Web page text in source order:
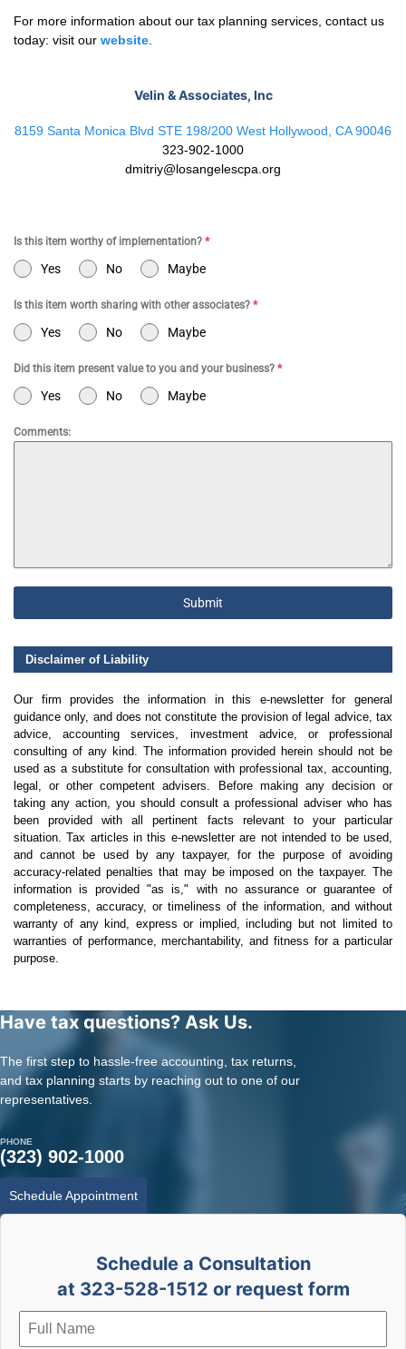
For more information about our tax planning services, contact us
today: visit our website
Velin & Associates, Inc
8159 Santa Monica Blvd STE 198/200 West Hollywood, CA 90046
323-902-1000
dmitriy@losangelescpa.org
Is this item worthy of implementation? *
Yes No Maybe
Is this item worth sharing with other associates? *
Yes No Maybe
Did this item present value to you and your business? *
Yes No Maybe
Comments:
Submit
Disclaimer of Liability
Our firm provides the information in this e-newsletter for general
guidance only, and does not constitute the provision of legal advice, tax
advice, accounting services, investment advice, or professional
consulting of any kind. The information provided herein should not be
used as a substitute for consultation with professional tax, accounting,
legal, or other competent advisers. Before making any decision or
taking any action, you should consult a professional adviser who has
been provided with all pertinent facts relevant to your particular
situation. Tax articles in this e-newsletter are not intended to be used,
and cannot be used by any taxpayer, for the purpose of avoiding
accuracy-related penalties that may be imposed on the taxpayer. The
information is provided "as is," with no assurance or guarantee of
completeness, accuracy, or timeliness of the information, and without
warranty of any kind, express or implied, including but not limited to
warranties of performance, merchantability, and fitness for a particular
purpose.
Have tax questions? Ask Us.
The first step to hassle-free accounting, tax returns,
and tax planning starts by reaching out to one of our
representatives.
PHONE
(323) 902-1000
Schedule Appointment
Schedule a Consultation
at 323-528-1512 or request form